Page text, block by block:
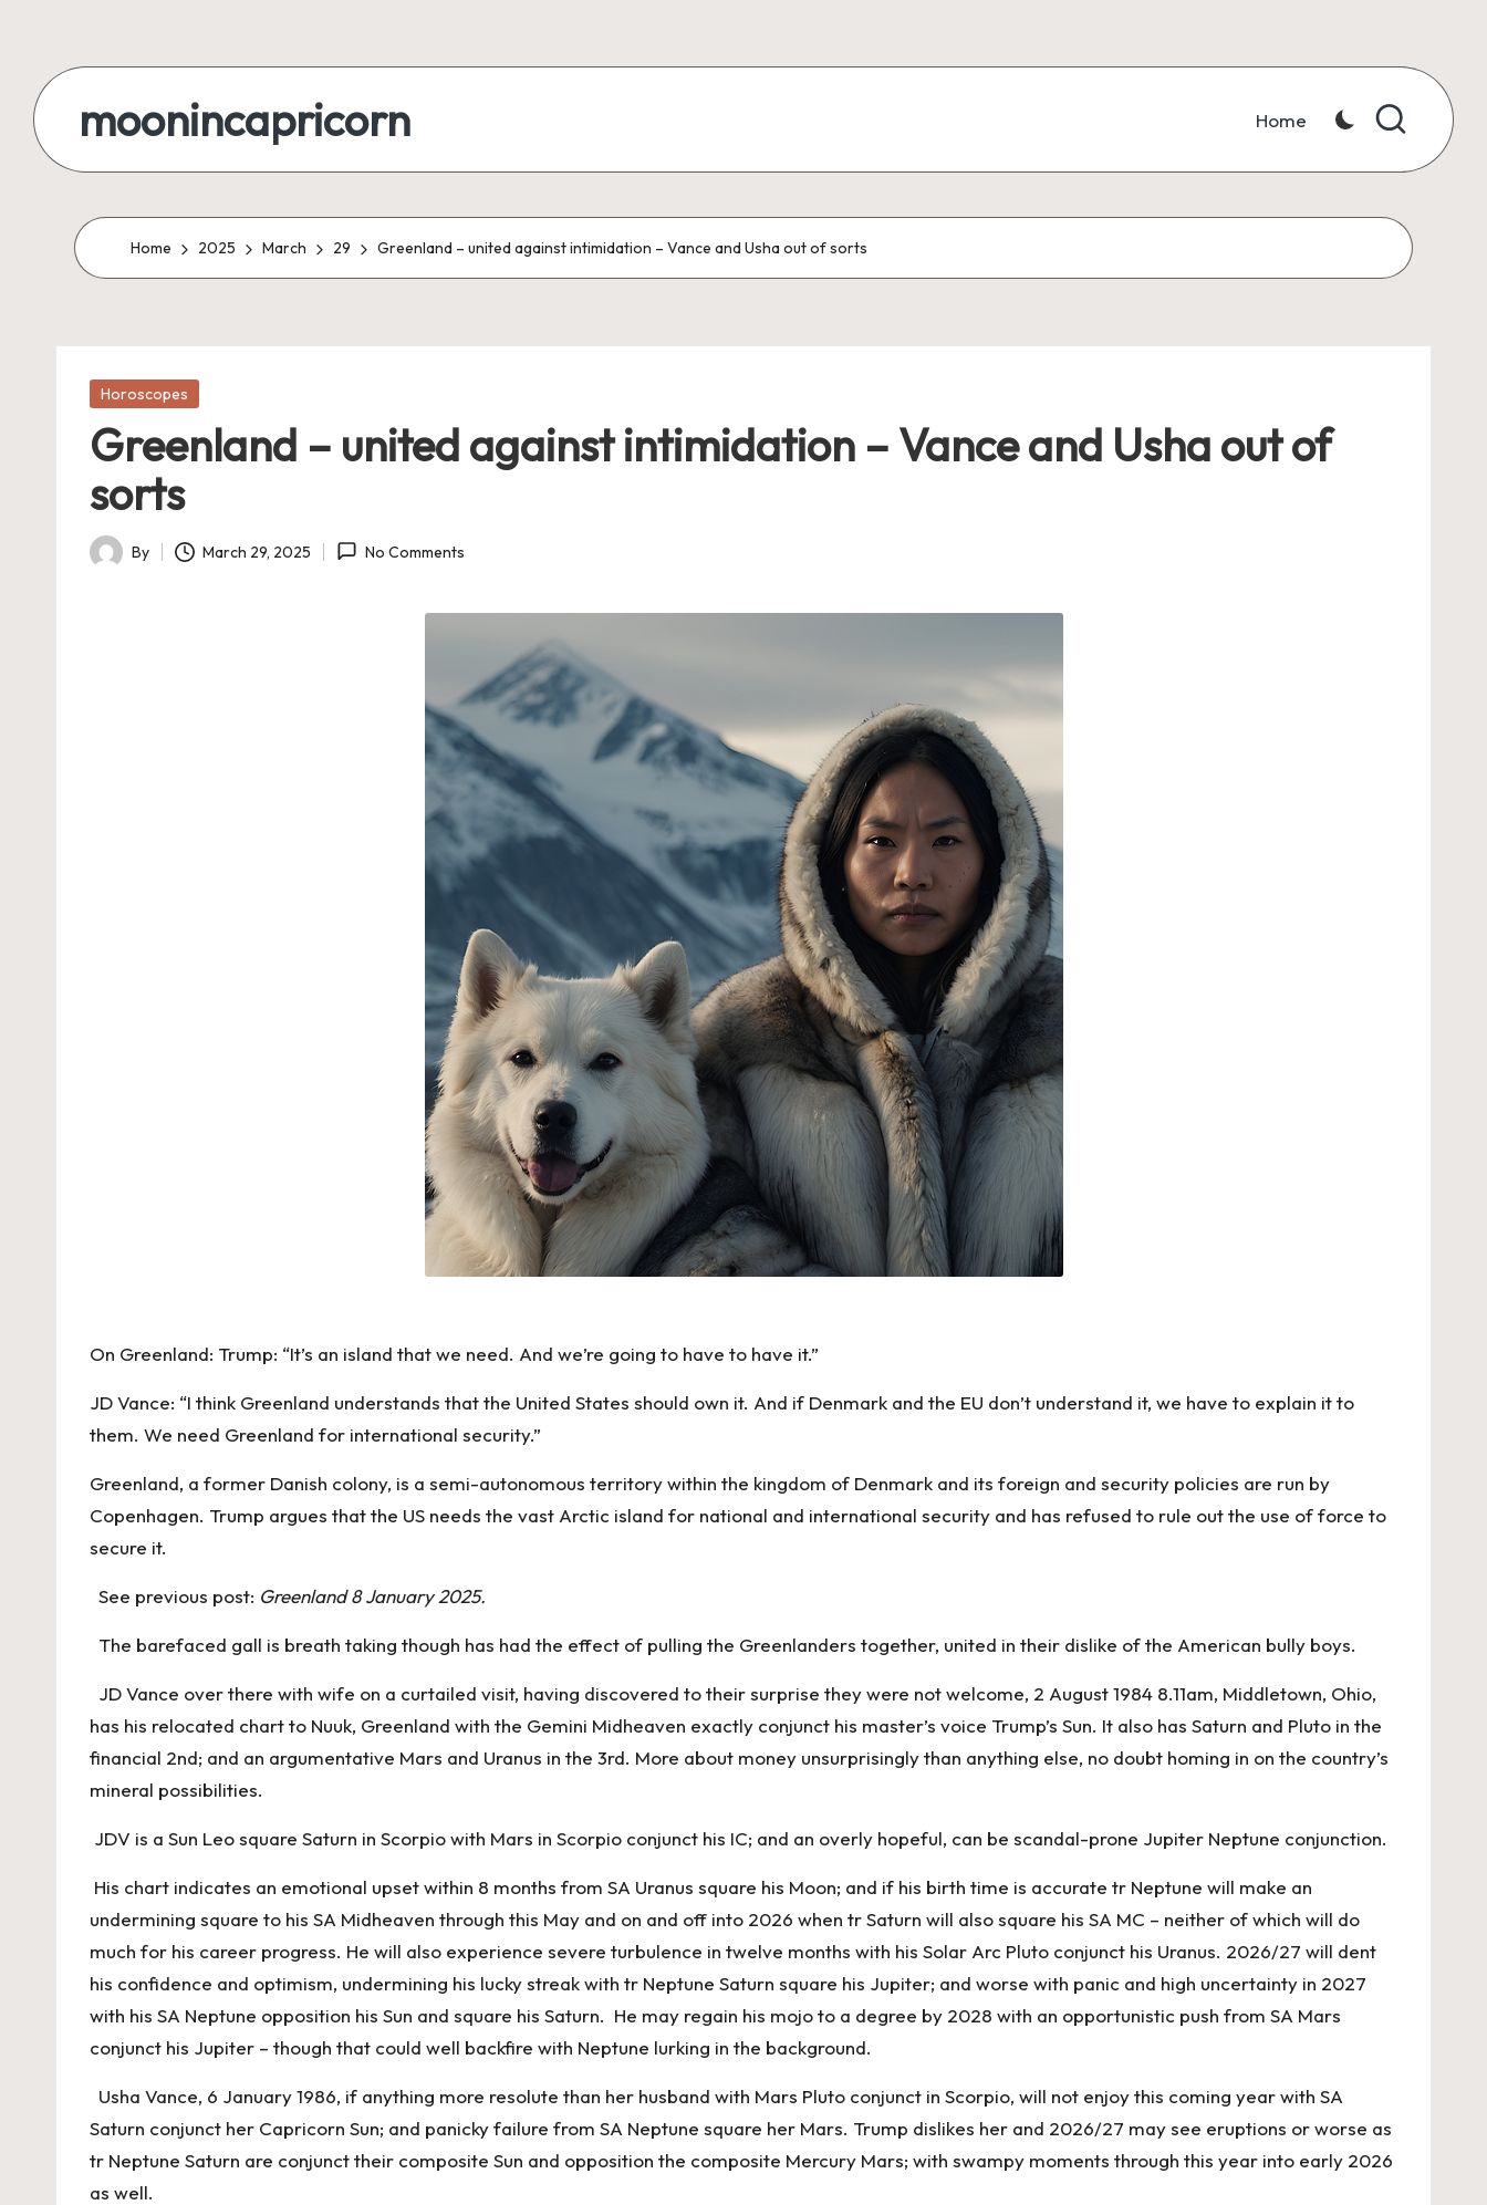
content
moonincapricorn Home
Home 2025 March 29 Greenland – united against intimidation – Vance and Usha out of sorts
Posted
Horoscopes
Greenland – united against intimidation – Vance and Usha out of
sorts
Posted
By March 29, 2025 No Comments
On Greenland: Trump: “It’s an island that we need. And we’re going to have to have it.”
JD Vance: “I think Greenland understands that the United States should own it. And if Denmark and the EU don’t understand it, we have to explain it to
them. We need Greenland for international security.”
Greenland, a former Danish colony, is a semi-autonomous territory within the kingdom of Denmark and its foreign and security policies are run by
Copenhagen. Trump argues that the US needs the vast Arctic island for national and international security and has refused to rule out the use of force to
secure it.
See previous post: Greenland 8 January 2025.
The barefaced gall is breath taking though has had the effect of pulling the Greenlanders together, united in their dislike of the American bully boys.
JD Vance over there with wife on a curtailed visit, having discovered to their surprise they were not welcome, 2 August 1984 8.11am, Middletown, Ohio,
has his relocated chart to Nuuk, Greenland with the Gemini Midheaven exactly conjunct his master’s voice Trump’s Sun. It also has Saturn and Pluto in the
financial 2nd; and an argumentative Mars and Uranus in the 3rd. More about money unsurprisingly than anything else, no doubt homing in on the country’s
mineral possibilities.
JDV is a Sun Leo square Saturn in Scorpio with Mars in Scorpio conjunct his IC; and an overly hopeful, can be scandal-prone Jupiter Neptune conjunction.
His chart indicates an emotional upset within 8 months from SA Uranus square his Moon; and if his birth time is accurate tr Neptune will make an
undermining square to his SA Midheaven through this May and on and off into 2026 when tr Saturn will also square his SA MC – neither of which will do
much for his career progress. He will also experience severe turbulence in twelve months with his Solar Arc Pluto conjunct his Uranus. 2026/27 will dent
his confidence and optimism, undermining his lucky streak with tr Neptune Saturn square his Jupiter; and worse with panic and high uncertainty in 2027
with his SA Neptune opposition his Sun and square his Saturn. He may regain his mojo to a degree by 2028 with an opportunistic push from SA Mars
conjunct his Jupiter – though that could well backfire with Neptune lurking in the background.
Usha Vance, 6 January 1986, if anything more resolute than her husband with Mars Pluto conjunct in Scorpio, will not enjoy this coming year with SA
Saturn conjunct her Capricorn Sun; and panicky failure from SA Neptune square her Mars. Trump dislikes her and 2026/27 may see eruptions or worse as
tr Neptune Saturn are conjunct their composite Sun and opposition the composite Mercury Mars; with swampy moments through this year into early 2026
as well.